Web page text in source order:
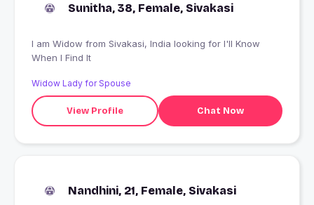
Sunitha, 38, Female, Sivakasi
I am Widow from Sivakasi, India looking for I'll Know
When I Find It
Widow Lady for Spouse
View Profile Chat Now
Nandhini, 21, Female, Sivakasi